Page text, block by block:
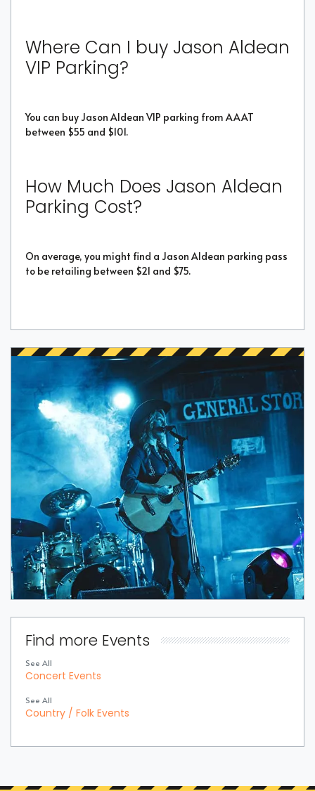
Where Can I buy Jason Aldean
VIP Parking?
You can buy Jason Aldean VIP parking from AAAT
between $55 and $101.
How Much Does Jason Aldean
Parking Cost?
On average, you might find a Jason Aldean parking pass
to be retailing between $21 and $75.
Find more Events
See All
Concert Events
See All
Country / Folk Events